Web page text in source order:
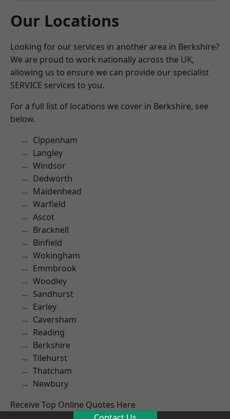
Our Locations
Looking for our services in another area in Berkshire?
We are proud to work nationally across the UK,
allowing us to ensure we can provide our specialist
SERVICE services to you.
For a full list of locations we cover in Berkshire, see
below.
Cippenham
Langley
Windsor
Dedworth
Maidenhead
Warfield
Ascot
Bracknell
Binfield
Wokingham
Emmbrook
Woodley
Sandhurst
Earley
Caversham
Reading
Berkshire
Tilehurst
Thatcham
Newbury
Receive Top Online Quotes Here